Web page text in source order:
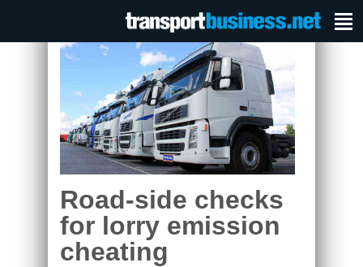
Road-side checks
for lorry emission
cheating